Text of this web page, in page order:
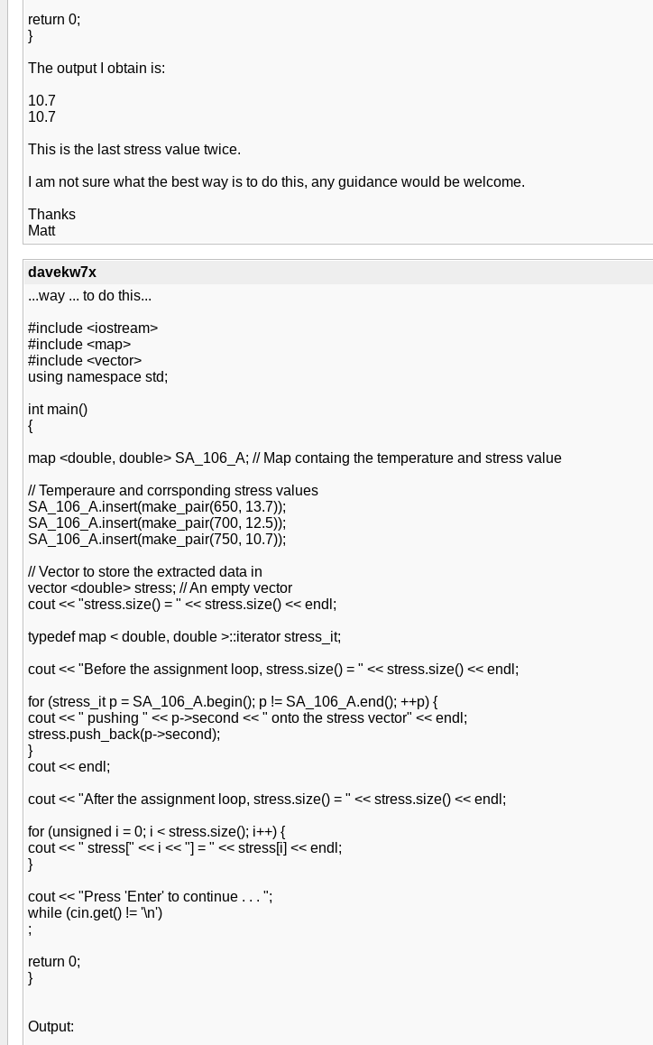
return 0;
}
The output I obtain is:
10.7
10.7
This is the last stress value twice.
I am not sure what the best way is to do this, any guidance would be welcome.
Thanks
Matt
davekw7x
...way ... to do this...
#include <iostream>
#include <map>
#include <vector>
using namespace std;
int main()
{
map <double, double> SA_106_A; // Map containg the temperature and stress value
// Temperaure and corrsponding stress values
SA_106_A.insert(make_pair(650, 13.7));
SA_106_A.insert(make_pair(700, 12.5));
SA_106_A.insert(make_pair(750, 10.7));
// Vector to store the extracted data in
vector <double> stress; // An empty vector
cout << "stress.size() = " << stress.size() << endl;
typedef map < double, double >::iterator stress_it;
cout << "Before the assignment loop, stress.size() = " << stress.size() << endl;
for (stress_it p = SA_106_A.begin(); p != SA_106_A.end(); ++p) {
cout << " pushing " << p->second << " onto the stress vector" << endl;
stress.push_back(p->second);
}
cout << endl;
cout << "After the assignment loop, stress.size() = " << stress.size() << endl;
for (unsigned i = 0; i < stress.size(); i++) {
cout << " stress[" << i << "] = " << stress[i] << endl;
}
cout << "Press 'Enter' to continue . . . ";
while (cin.get() != '\n')
;
return 0;
}
Output: